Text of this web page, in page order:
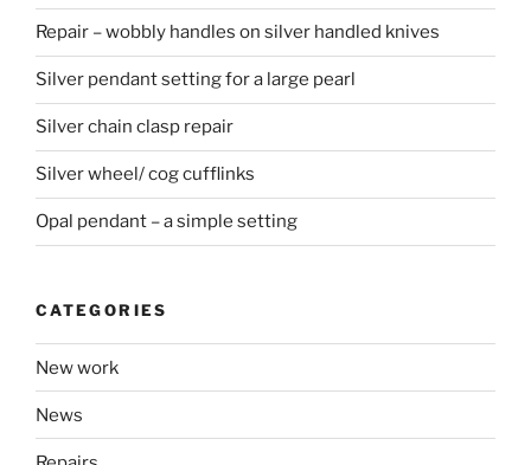
Repair – wobbly handles on silver handled knives
Silver pendant setting for a large pearl
Silver chain clasp repair
Silver wheel/ cog cufflinks
Opal pendant – a simple setting
CATEGORIES
New work
News